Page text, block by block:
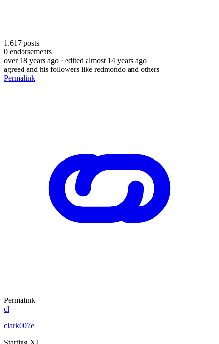
1,617 posts
0 endorsements
over 18 years ago · edited almost 14 years ago
agreed and his followers like redmondo and others
Permalink
Permalink
cl
clark007e
Starting XI